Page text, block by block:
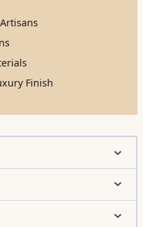
Finish